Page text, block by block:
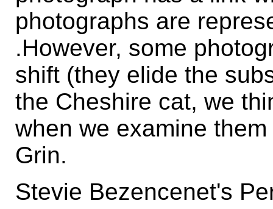
photographs are
.However, some
shift (they elide the
the Cheshire cat, we
when we examine
Grin.
Stevie Bezencenet's